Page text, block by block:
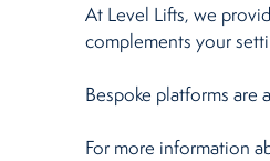
At Level Lifts, we
complements your
Bespoke platforms are
For more information